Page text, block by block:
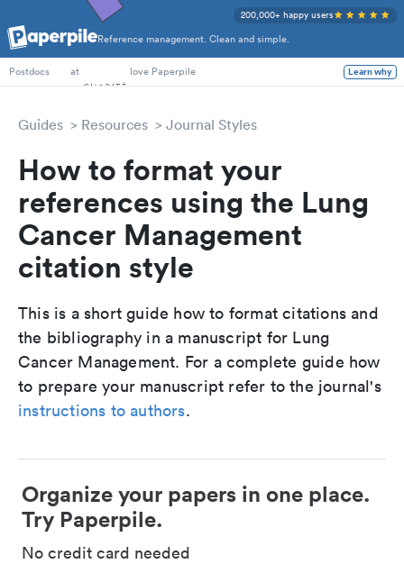
Reference management. Clean and simple.
200,000+ happy users
PhD Students
Postdocs
at love Paperpile Learn why
Guides Resources Journal Styles
How to format your
references using the Lung
Cancer Management
citation style
This is a short guide how to format citations and
the bibliography in a manuscript for Lung
Cancer Management. For a complete guide how
to prepare your manuscript refer to the journal's
instructions to authors.
Organize your papers in one place.
Try Paperpile.
No credit card needed